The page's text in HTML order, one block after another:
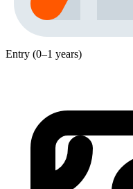
Entry (0–1 years)